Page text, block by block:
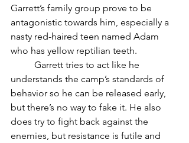
Garrett’s family group prove to be
antagonistic towards him, especially a
nasty red-haired teen named Adam
who has yellow reptilian teeth.
understands the camp’s standards of
behavior so he can be released early,
but there’s no way to fake it. He also
does try to fight back against the
enemies, but resistance is futile and